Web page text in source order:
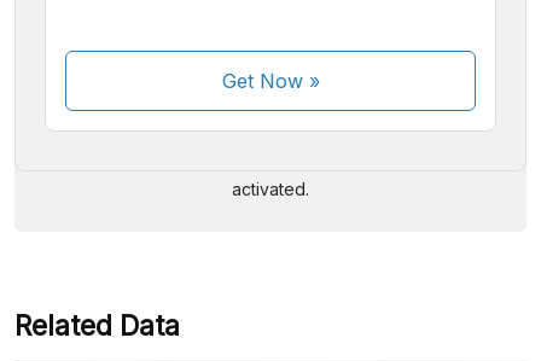
Get Now»
activated.
Related Data